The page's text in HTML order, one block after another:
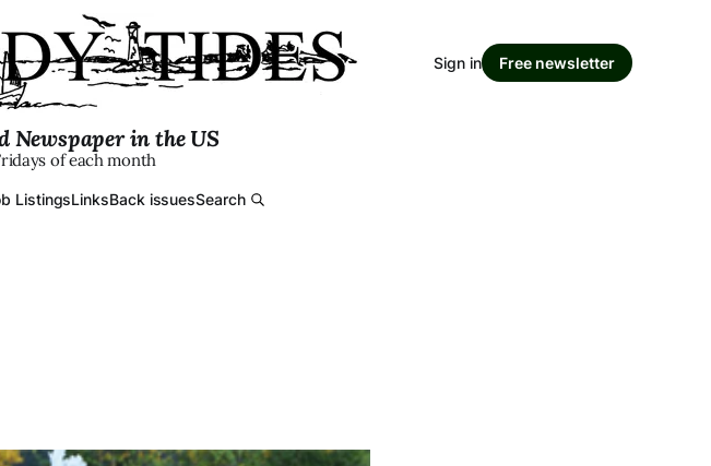
Newspaper in the US
of each month
ListingsLinksBack issuesSearch
Sign in Free newsletter